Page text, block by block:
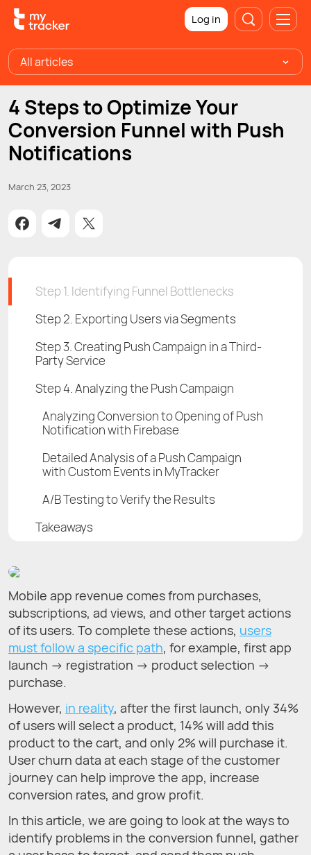
Log in
All articles
4 Steps to Optimize Your
Conversion Funnel with Push
Notifications
March 23, 2023
Mobile app revenue comes from purchases,
subscriptions, ad views, and other target actions
of its users. To complete these actions, users
must follow a specific path, for example, first app
launch → registration → product selection →
purchase.
However, in reality, after the first launch, only 34%
of users will select a product, 14% will add this
product to the cart, and only 2% will purchase it.
User churn data at each stage of the customer
journey can help improve the app, increase
conversion rates, and grow profit.
In this article, we are going to look at the ways to
identify problems in the conversion funnel, gather
Step 1. Identifying Funnel Bottlenecks
Step 2. Exporting Users via Segments
Step 3. Creating Push Campaign in a Third-
Party Service
Step 4. Analyzing the Push Campaign
Analyzing Conversion to Opening of Push
Notification with Firebase
Detailed Analysis of а Push Campaign
with Custom Events in MyTracker
A/B Testing to Verify the Results
Takeaways